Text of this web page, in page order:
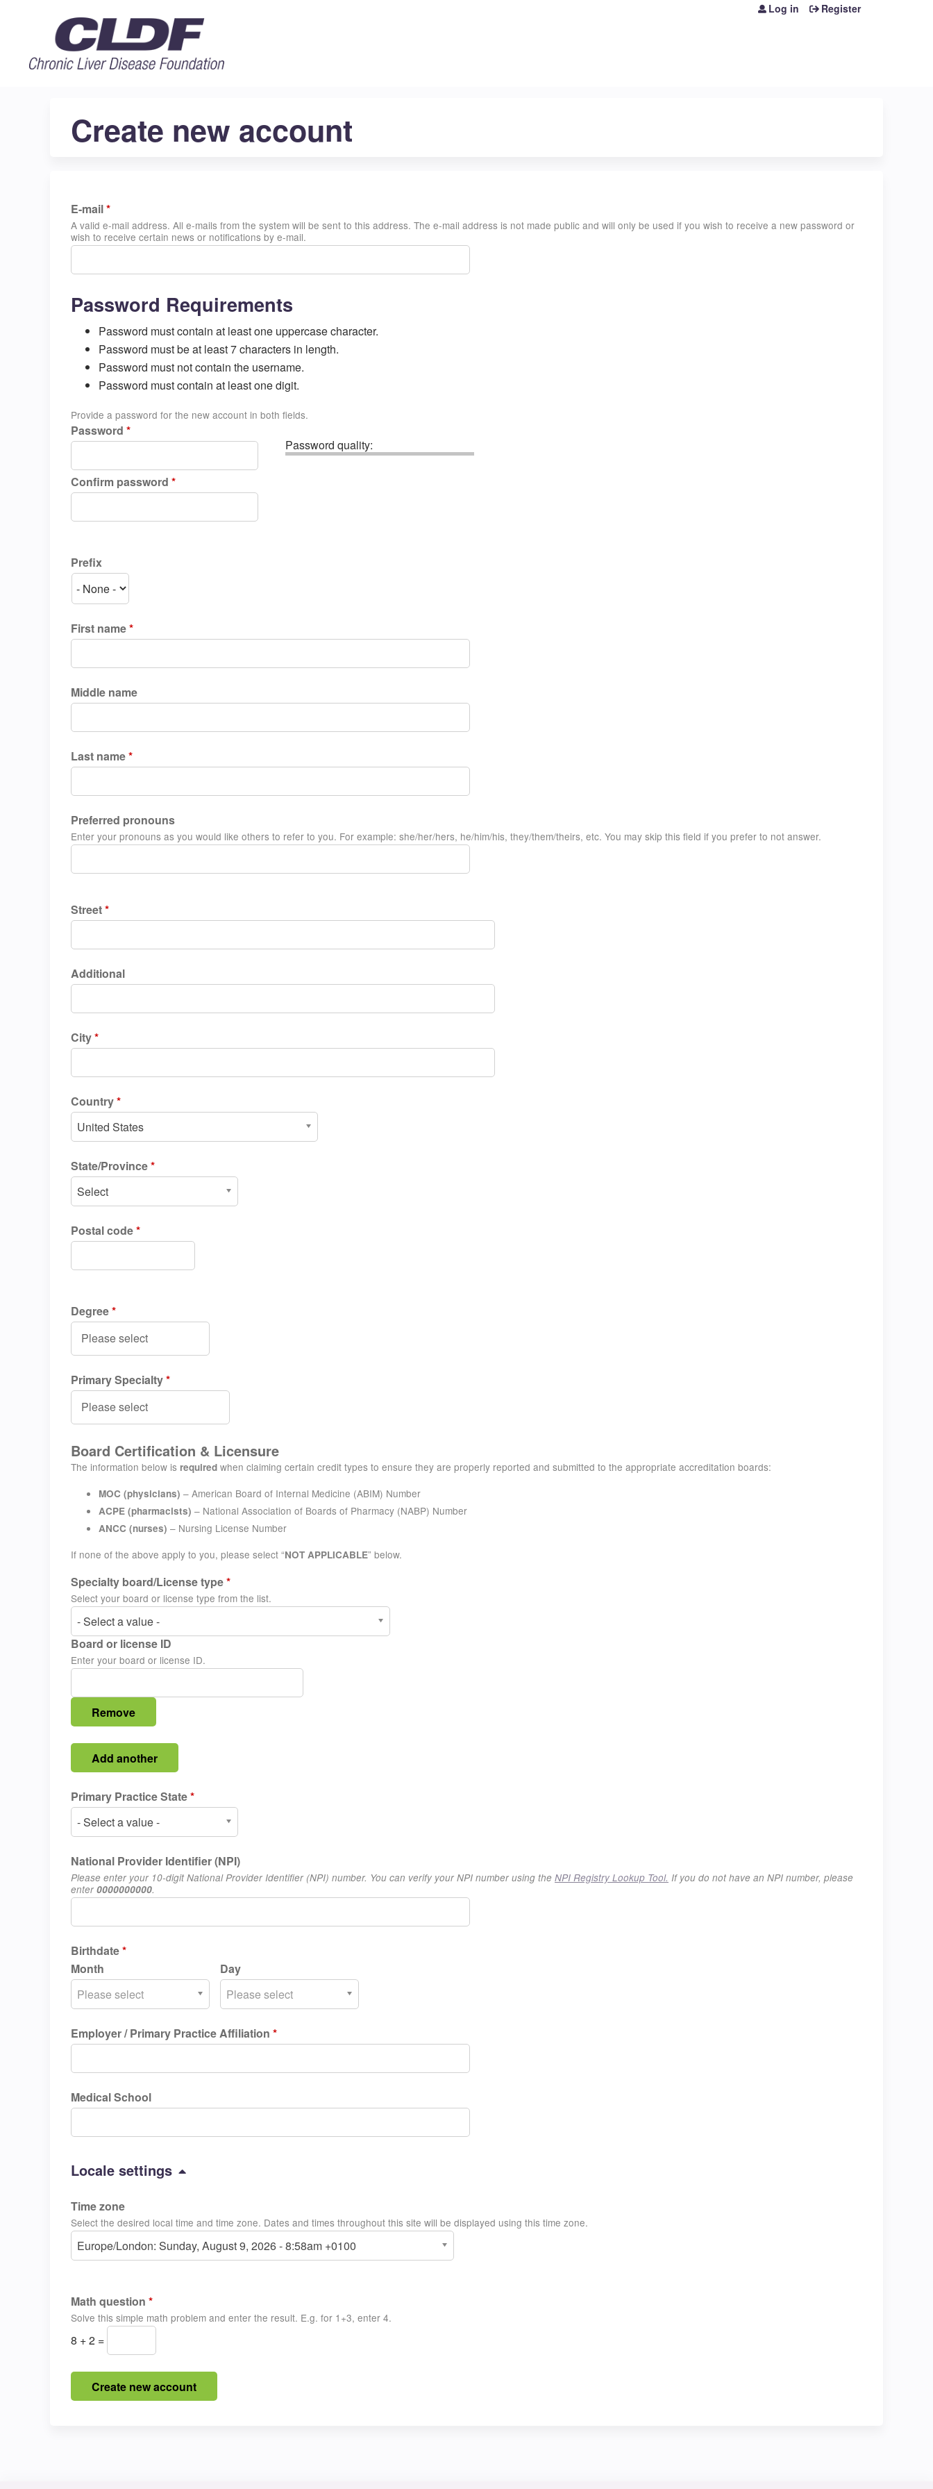
Log in Register
Create new account
E-mail*
A valid e-mail address. All e-mails from the system will be sent to this address. The e-mail address is not made public and will only be used if you wish to receive a new password or
wish to receive certain news or notifications by e-mail.
Password Requirements
Password must contain at least one uppercase character.
Password must be at least 7 characters in length.
Password must not contain the username.
Password must contain at least one digit.
Provide a password for the new account in both fields.
Password quality:
Password *
Confirm password *
Prefix
First name*
Middle name
Last name*
Preferred pronouns
Enter your pronouns as you would like others to refer to you. For example: she/her/hers, he/him/his, they/them/theirs, etc. You may skip this field if you prefer to not answer.
Street*
Additional
City*
Country*
United States
State/Province*
Select
Postal code*
Degree*
Primary Specialty*
Board Certification & Licensure
The information below is required when claiming certain credit types to ensure they are properly reported and submitted to the appropriate accreditation boards:
MOC (physicians) – American Board of Internal Medicine (ABIM) Number
ACPE (pharmacists) – National Association of Boards of Pharmacy (NABP) Number
ANCC (nurses) – Nursing License Number
If none of the above apply to you, please select “NOT APPLICABLE” below.
Specialty board/License type*
Select your board or license type from the list.
- Select a value -
Board or license ID
Enter your board or license ID.
Primary Practice State*
- Select a value -
National Provider Identifier (NPI)
Please enter your 10-digit National Provider Identifier (NPI) number. You can verify your NPI number using the NPI Registry Lookup Tool. If you do not have an NPI number, please
enter 0000000000.
Birthdate*
Month
Please select
Day
Please select
Employer / Primary Practice Affiliation *
Medical School
Hide
Locale settings
Time zone
Select the desired local time and time zone. Dates and times throughout this site will be displayed using this time zone.
Europe/London: Sunday, August 9, 2026 - 8:58am +0100
Math question *
Solve this simple math problem and enter the result. E.g. for 1+3, enter 4.
8 + 2 =